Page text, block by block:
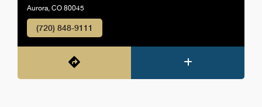
Aurora, CO 80045
(720) 848-9111